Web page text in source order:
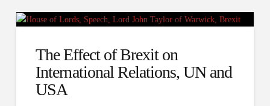
The Effect of Brexit on
International Relations, UN and
USA